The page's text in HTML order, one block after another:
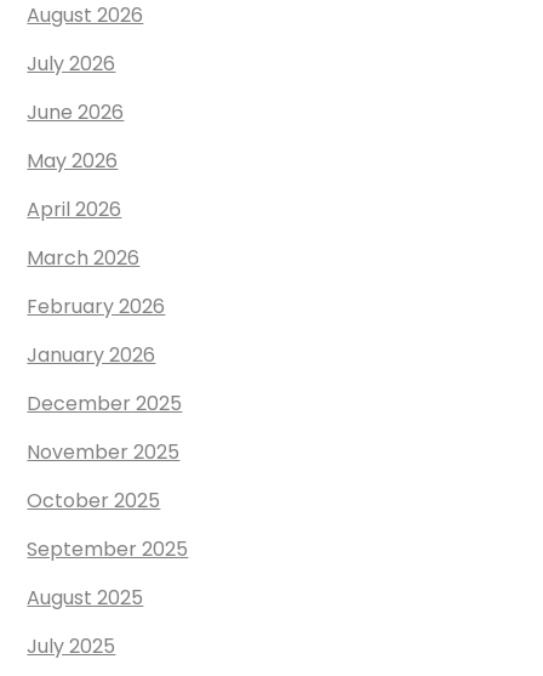
August 2026
July 2026
June 2026
May 2026
April 2026
March 2026
February 2026
January 2026
December 2025
November 2025
October 2025
September 2025
August 2025
July 2025